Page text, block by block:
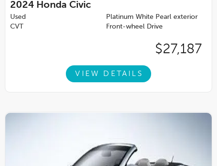
2024 Honda Civic
Used
Platinum White Pearl exterior
CVT
Front-wheel Drive
$27,187
VIEW DETAILS